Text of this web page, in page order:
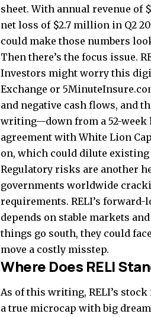
sheet. With annual revenue of
net loss of $2.7 million in Q2
could make those numbers
Then there’s the focus issue.
Investors might worry this
Exchange or
and negative cash flows, and
writing—down from a 52-week
agreement with White Lion
on, which could dilute
Regulatory risks are another
governments worldwide
requirements. RELI’s
depends on stable markets
things go south, they could
move a costly misstep.
Where Does RELI
As of this writing, RELI’s
a true microcap with big